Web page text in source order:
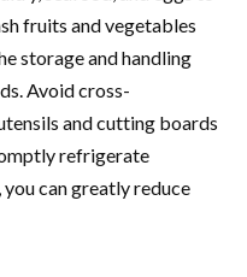
fruits and vegetables
storage and handling
Avoid cross-
and cutting boards
refrigerate
can greatly reduce